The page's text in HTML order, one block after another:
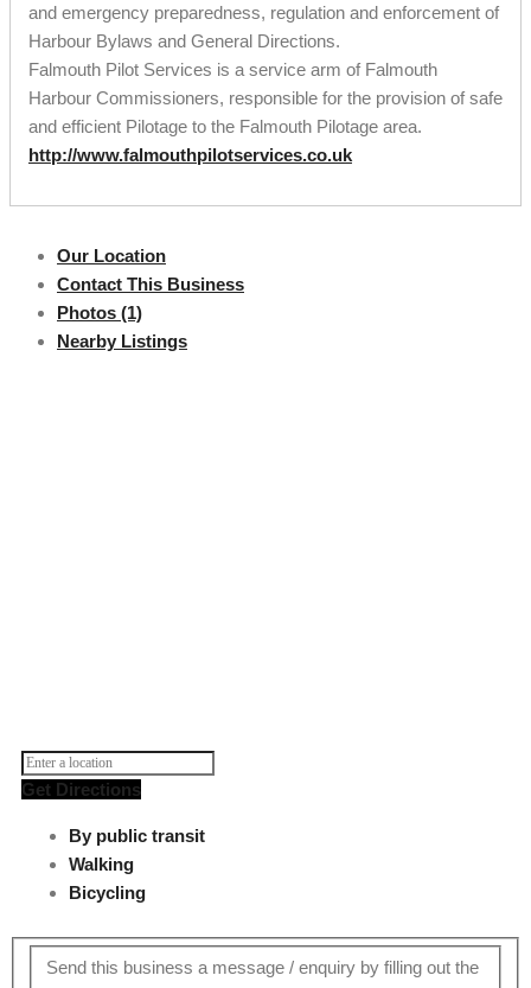
and emergency preparedness, regulation and enforcement of
Harbour Bylaws and General Directions.
Falmouth Pilot Services is a service arm of Falmouth
Harbour Commissioners, responsible for the provision of safe
and efficient Pilotage to the Falmouth Pilotage area.
http://www.falmouthpilotservices.co.uk
Our Location
Contact This Business
Photos (1)
Nearby Listings
Get Directions
By public transit
Walking
Bicycling
Send this business a message / enquiry by filling out the